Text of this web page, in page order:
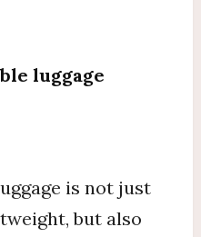
luggage
is not just
but also